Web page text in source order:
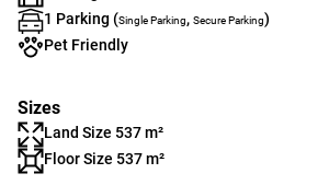
1 Parking (Single Parking, Secure Parking)
Pet Friendly
Sizes
Land Size 537 m²
Floor Size 537 m²